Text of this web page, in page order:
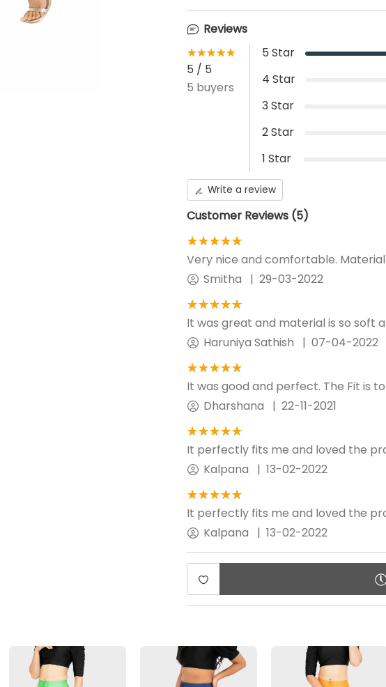
Lining Skirt
How to measure?
Waist - Measure the place where
Hip - Make sure the tape is over the
Reviews
★★★★★
☆☆☆☆☆
5 / 5
5 buyers
5 Star
4 Star
3 Star
2Star
1 Star
Write a review
Customer Reviews (5)
★★★★★
☆☆☆☆☆
Very nice and comfortable.
Smitha
|29-03-2022
★★★★★
☆☆☆☆☆
It was great and material is so soft
Haruniya Sathish
|07-04-2022
★★★★★
☆☆☆☆☆
It was good and perfect. The Fit is
Dharshana |22-11-2021
★★★★★
☆☆☆☆☆
It perfectly fits me and loved the
Kalpana
|13-02-2022
★★★★★
☆☆☆☆☆
It perfectly fits me and loved the
Kalpana
|13-02-2022